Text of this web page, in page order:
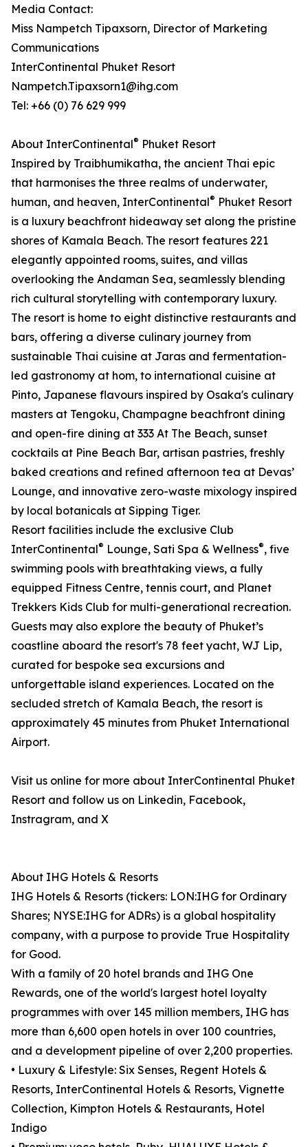
Media Contact:
Miss Nampetch Tipaxsorn, Director of Marketing
Communications
InterContinental Phuket Resort
Nampetch.Tipaxsorn1@ihg.com
Tel: +66 (0) 76 629 999
About InterContinental® Phuket Resort
Inspired by Traibhumikatha, the ancient Thai epic
that harmonises the three realms of underwater,
human, and heaven, InterContinental® Phuket Resort
is a luxury beachfront hideaway set along the pristine
shores of Kamala Beach. The resort features 221
elegantly appointed rooms, suites, and villas
overlooking the Andaman Sea, seamlessly blending
rich cultural storytelling with contemporary luxury.
The resort is home to eight distinctive restaurants and
bars, offering a diverse culinary journey from
sustainable Thai cuisine at Jaras and fermentation-
led gastronomy at hom, to international cuisine at
Pinto, Japanese flavours inspired by Osaka's culinary
masters at Tengoku, Champagne beachfront dining
and open-fire dining at 333 At The Beach, sunset
cocktails at Pine Beach Bar, artisan pastries, freshly
baked creations and refined afternoon tea at Devas’
Lounge, and innovative zero-waste mixology inspired
by local botanicals at Sipping Tiger.
Resort facilities include the exclusive Club
InterContinental® Lounge, Sati Spa & Wellness®, five
swimming pools with breathtaking views, a fully
equipped Fitness Centre, tennis court, and Planet
Trekkers Kids Club for multi-generational recreation.
Guests may also explore the beauty of Phuket’s
coastline aboard the resort's 78 feet yacht, WJ Lip,
curated for bespoke sea excursions and
unforgettable island experiences. Located on the
secluded stretch of Kamala Beach, the resort is
approximately 45 minutes from Phuket International
Airport.
Visit us online for more about InterContinental Phuket
Resort and follow us on Linkedin, Facebook,
Instragram, and X
About IHG Hotels & Resorts
IHG Hotels & Resorts (tickers: LON:IHG for Ordinary
Shares; NYSE:IHG for ADRs) is a global hospitality
company, with a purpose to provide True Hospitality
for Good.
With a family of 20 hotel brands and IHG One
Rewards, one of the world's largest hotel loyalty
programmes with over 145 million members, IHG has
more than 6,600 open hotels in over 100 countries,
and a development pipeline of over 2,200 properties.
• Luxury & Lifestyle: Six Senses, Regent Hotels &
Resorts, InterContinental Hotels & Resorts, Vignette
Collection, Kimpton Hotels & Restaurants, Hotel
Indigo